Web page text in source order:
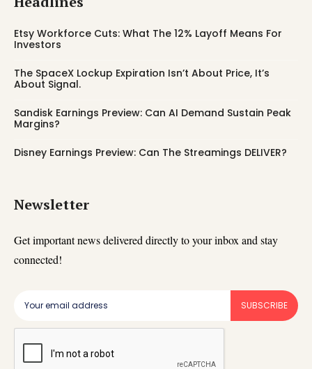
Etsy Workforce Cuts: What The 12% Layoff Means For
Investors
The SpaceX Lockup Expiration Isn’t About Price, It’s
About Signal.
Sandisk Earnings Preview: Can AI Demand Sustain Peak
Margins?
Disney Earnings Preview: Can The Streamings DELIVER?
Newsletter
Get important news delivered directly to your inbox and stay
connected!
SUBSCRIBE